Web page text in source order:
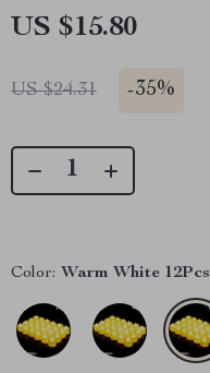
US $15.80
US $24.31 -35%
Color: Warm White 12Pcs